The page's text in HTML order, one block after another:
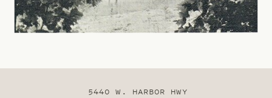
5440 W. HARBOR HWY